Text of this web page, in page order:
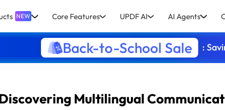
NEW Core Features UPDF AI AI Agents
Back-to-School Sale :
Multilingual